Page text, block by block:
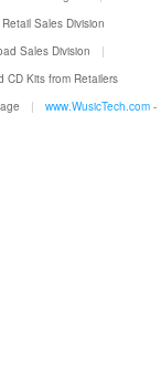
Sales Division
Sales Division
|
Kits from Retailers
| www.WusicTech.com -